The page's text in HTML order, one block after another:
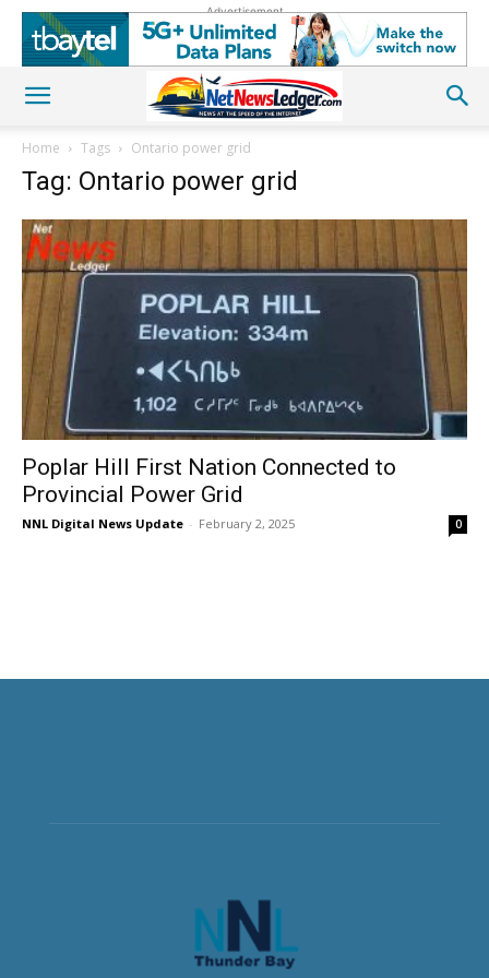
Advertisement
Home Tags Ontario power grid
Tag: Ontario power grid
Poplar Hill First Nation Connected to
Provincial Power Grid
NNL Digital News Update - February 2, 2025 0